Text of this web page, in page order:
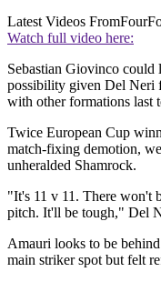
Latest Videos From
Watch full video here:
Sebastian Giovinco could
possibility given Del Neri
with other formations last
Twice European Cup
match-fixing demotion,
unheralded Shamrock.
"It's 11 v 11. There won't
pitch. It'll be tough," Del
Amauri looks to be
main striker spot but felt